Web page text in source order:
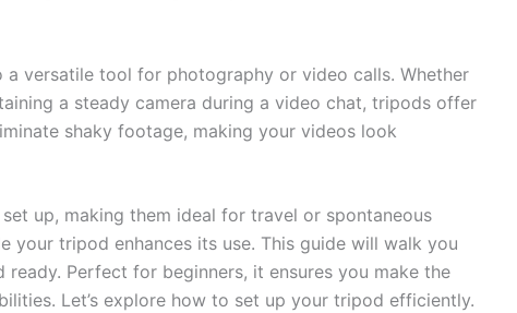
versatile tool for photography or video calls. Whether
a steady camera during a video chat, tripods offer
shaky footage, making your videos look
up, making them ideal for travel or spontaneous
your tripod enhances its use. This guide will walk you
Perfect for beginners, it ensures you make the
Let’s explore how to set up your tripod efficiently.